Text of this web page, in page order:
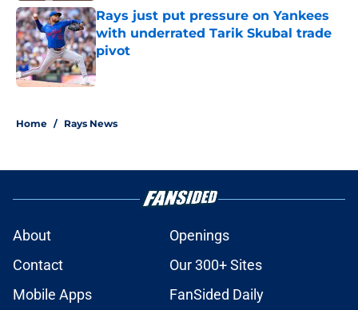
Rays just put pressure on Yankees
with underrated Tarik Skubal trade
pivot
Published by on Invalid Date
Home / Rays News
About
Openings
Contact
Our 300+ Sites
Mobile Apps
FanSided Daily